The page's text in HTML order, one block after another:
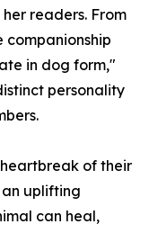
readers. From
in dog form,"
personality
of their
uplifting
can heal,